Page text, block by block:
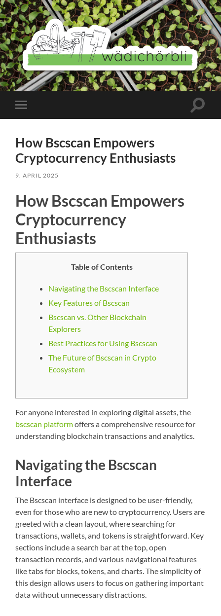
Wädichörbli
Mobile-
Menü
How Bscscan Empowers
Cryptocurrency Enthusiasts
9. APRIL 2025
How Bscscan Empowers
Cryptocurrency
Enthusiasts
Table of Contents
Navigating the Bscscan Interface
Key Features of Bscscan
Bscscan vs. Other Blockchain
Explorers
Best Practices for Using Bscscan
The Future of Bscscan in Crypto
Ecosystem
For anyone interested in exploring digital assets, the
bscscan platformoffers a comprehensive resource for
understanding blockchain transactions and analytics.
Navigating the Bscscan
Interface
The Bscscan interface is designed to be user-friendly,
even for those who are new to cryptocurrency. Users are
greeted with a clean layout, where searching for
transactions, wallets, and tokens is straightforward. Key
sections include a search bar at the top, open
transaction records, and various navigational features
like tabs for blocks, tokens, and charts. The simplicity of
this design allows users to focus on gathering important
data without unnecessary distractions.